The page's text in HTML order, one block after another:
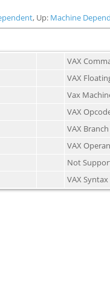
, Up: Machine
VAX
VAX
Vax
VAX
VAX
VAX
Not
VAX Syntax